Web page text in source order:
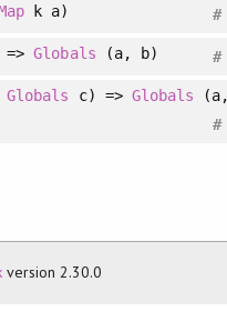
k a) #
=>Globals (a, b) #
Globals c) => Globals
#
version 2.30.0